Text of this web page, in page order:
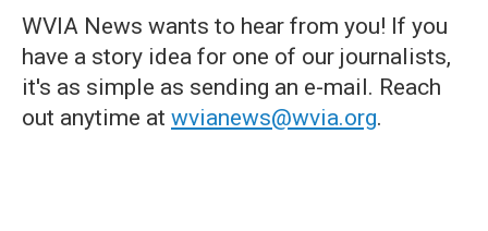
WVIA News wants to hear from you! If you
have a story idea for one of our journalists,
it's as simple as sending an e-mail. Reach
out anytime at wvianews@wvia.org.